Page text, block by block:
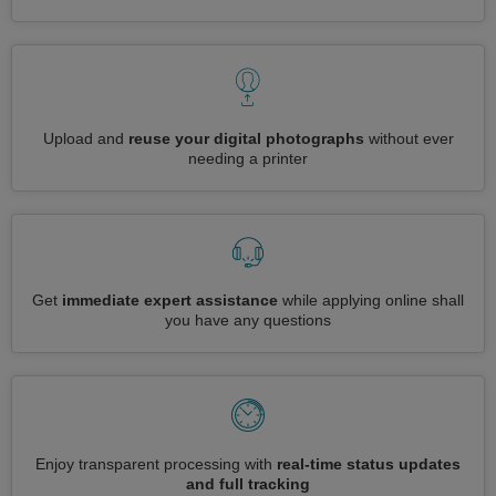
Upload and reuse your digital photographs without ever
needing a printer
Get immediate expert assistance while applying online shall
you have any questions
Enjoy transparent processing with real-time status updates
and full tracking